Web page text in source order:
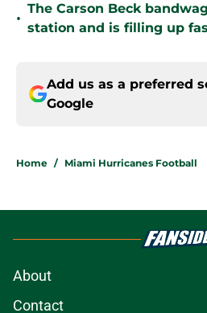
•
The Carson Beck
station and is filling up
Add us as a preferred
Google
Home / Miami Hurricanes Football
About
Contact